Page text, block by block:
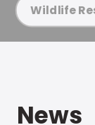
Wildlife
News